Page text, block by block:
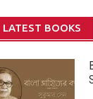
LATEST BOOKS